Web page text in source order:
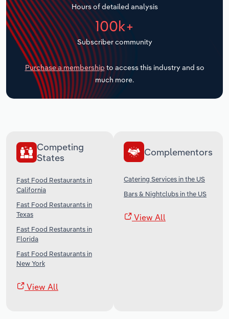
Hours of detailed analysis
100k+
Subscriber community
Purchase a membership to access this industry and so
much more.
Competing
States
Fast Food Restaurants in
California
Fast Food Restaurants in
Texas
Fast Food Restaurants in
Florida
Fast Food Restaurants in
New York
View All
Complementors
Catering Services in the US
Bars & Nightclubs in the US
View All
Transportation and Warehousing
Utilities
Wholesale Trade